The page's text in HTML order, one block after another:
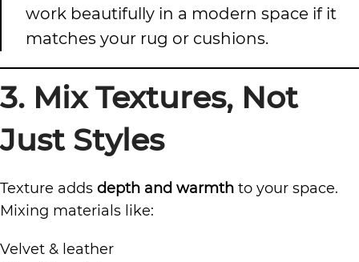
work beautifully in a modern space if it
matches your rug or cushions.
3. Mix Textures, Not
Just Styles
Texture adds depth and warmth to your space.
Mixing materials like:
Velvet & leather